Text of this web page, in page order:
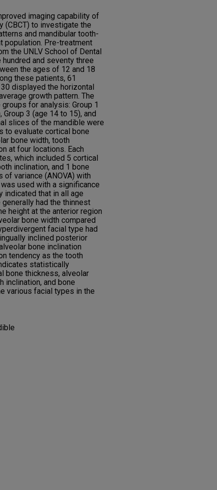
imaging capability of
(CBCT) to investigate the
and mandibular tooth-
population. Pre-treatment
the UNLV School of Dental
and seventy three
the ages of 12 and 18
these patients, 61
displayed the horizontal
growth pattern. The
for analysis: Group 1
3 (age 14 to 15), and
slices of the mandible were
to evaluate cortical bone
bone width, tooth
at four locations. Each
which included 5 cortical
inclination, and 1 bone
of variance (ANOVA) with
used with a significance
indicated that in all age
had the thinnest
height at the anterior region
bone width compared
facial type had
inclined posterior
bone inclination
tendency as the tooth
statistically
bone thickness, alveolar
inclination, and bone
various facial types in the